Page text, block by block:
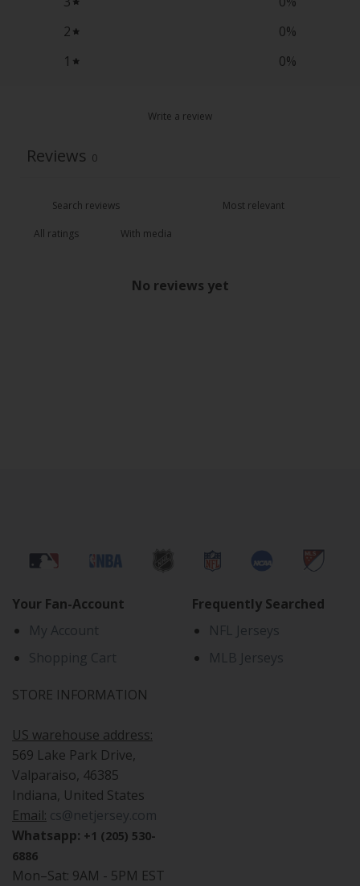
2
0%
1
0%
Write a review
Reviews 0
With media
No reviews yet
Your Fan-Account
My Account
Shopping Cart
STORE INFORMATION
US warehouse address:
569 Lake Park Drive,
Valparaiso, 46385
Indiana, United States
Email: cs@netjersey.com
Whatsapp: +1 (205) 530-
6886
Mon–Sat: 9AM - 5PM EST
Frequently Searched
NFL Jerseys
MLB Jerseys